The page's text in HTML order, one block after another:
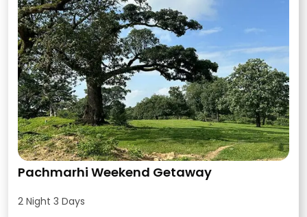
Pachmarhi Weekend Getaway
2 Night 3 Days